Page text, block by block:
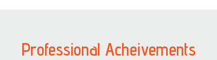
Professional Acheivements